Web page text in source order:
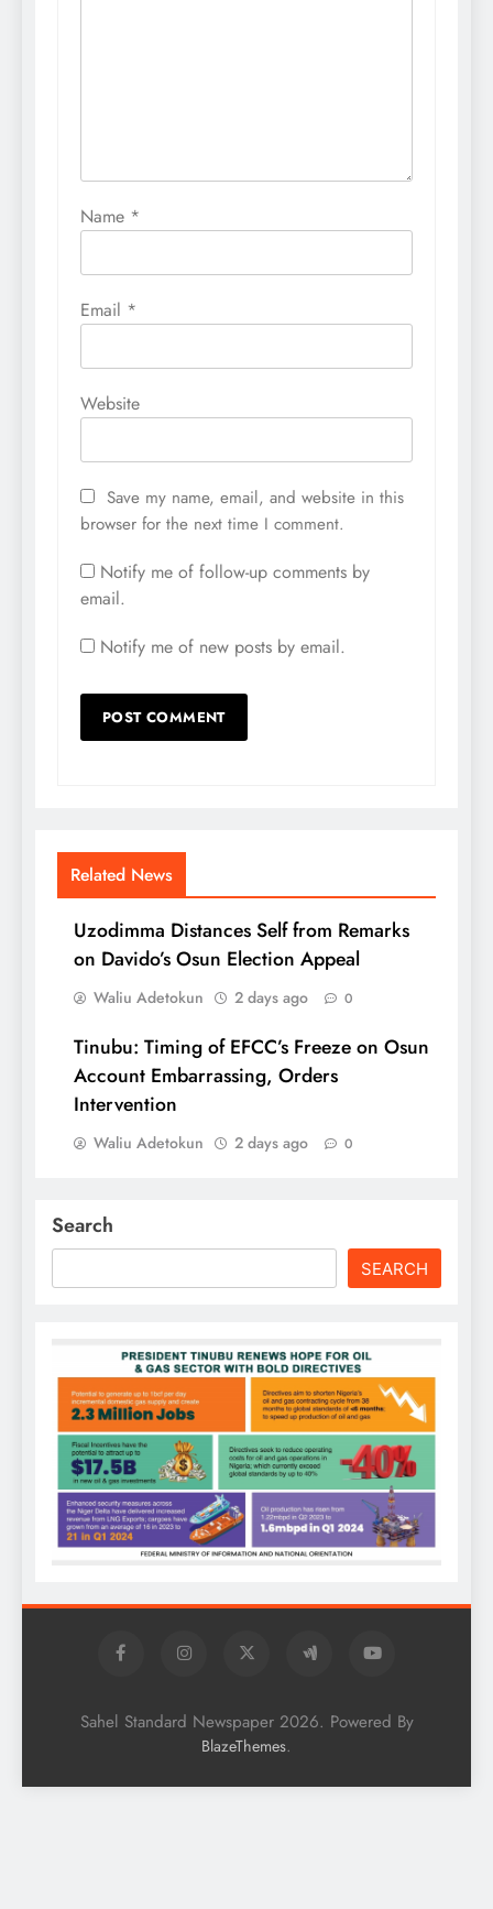
Name *
Email *
Website
Save my name, email, and website in this
browser for the next time I comment.
Notify me of follow-up comments by
email.
Notify me of new posts by email.
Related News
Uzodimma Distances Self from Remarks
on Davido’s Osun Election Appeal
Waliu Adetokun 2 days ago 0
Tinubu: Timing of EFCC’s Freeze on Osun
Account Embarrassing, Orders
Intervention
Waliu Adetokun 2 days ago 0
Search
SEARCH
Sahel Standard Newspaper 2026. Powered By
BlazeThemes.